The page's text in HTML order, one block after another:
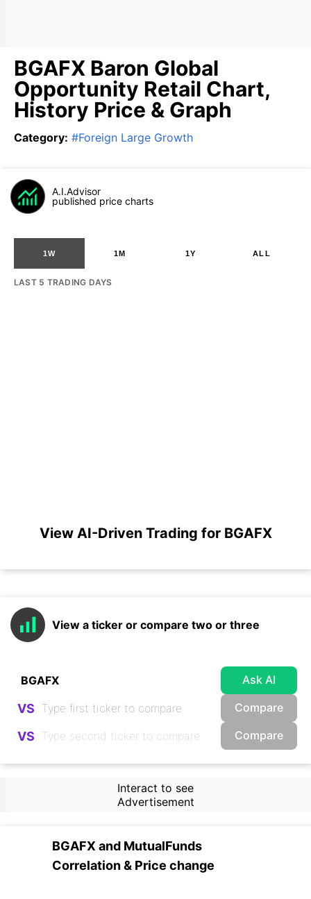
BGAFX Baron Global
Opportunity Retail Chart,
History Price & Graph
Category: #Foreign Large Growth
A.I.Advisor
published price charts
1W 1M 1Y ALL
LAST 5 TRADING DAYS
View AI-Driven Trading for BGAFX
View a ticker or compare two or three
Ask AI
VS Compare
VS Compare
Interact to see
Advertisement
BGAFX and MutualFunds
Correlation & Price change